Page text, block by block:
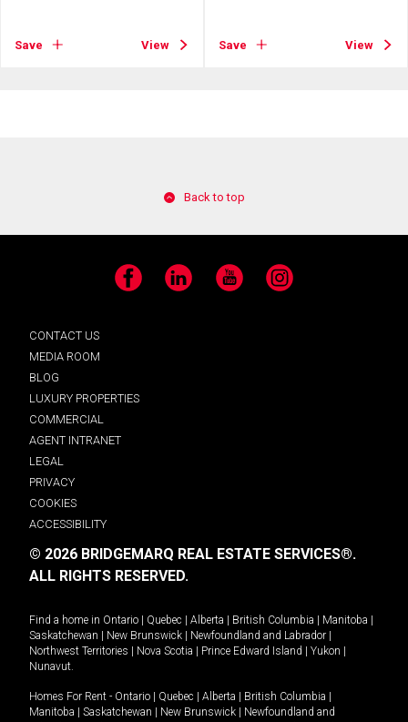
Save View Save View
Back to top
Facebook LinkedIn YouTube Instagram
CONTACT US
MEDIA ROOM
BLOG
LUXURY PROPERTIES
COMMERCIAL
AGENT INTRANET
LEGAL
PRIVACY
COOKIES
ACCESSIBILITY
© 2026 BRIDGEMARQ REAL ESTATE SERVICES®.
ALL RIGHTS RESERVED.
Find a home in Ontario Quebec Alberta British Columbia Manitoba
Saskatchewan
New Brunswick Newfoundland and Labrador
Northwest Territories
Nova Scotia Prince Edward Island Yukon
Nunavut.
Homes For Rent - Ontario Quebec Alberta British Columbia
Manitoba
Saskatchewan New Brunswick
Newfoundland and